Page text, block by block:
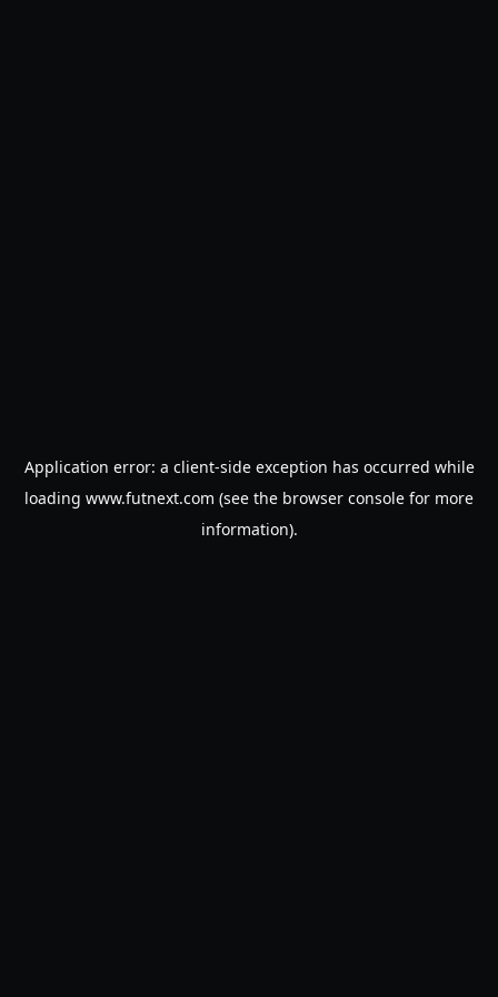
Application error: a client-side exception has occurred while
loading www.futnext.com (see the browser console for more
information).